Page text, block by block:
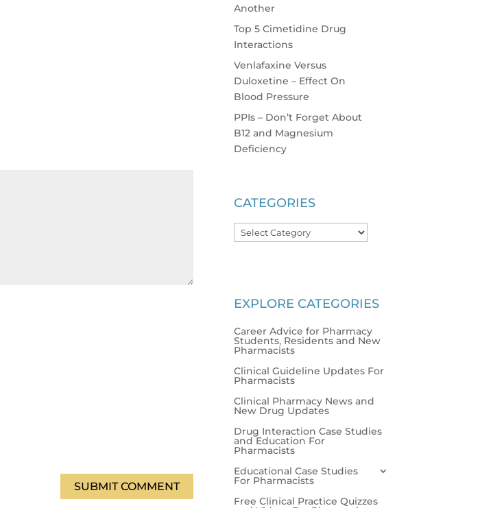
SUBMIT COMMENT
Another
Top 5 Cimetidine Drug
Interactions
Venlafaxine Versus
Duloxetine – Effect On
Blood Pressure
PPIs – Don’t Forget About
B12 and Magnesium
Deficiency
CATEGORIES
Categories
EXPLORE CATEGORIES
Career Advice for Pharmacy
Students, Residents and New
Pharmacists
Clinical Guideline Updates For
Pharmacists
Clinical Pharmacy News and
New Drug Updates
Drug Interaction Case Studies
and Education For
Pharmacists
Educational Case Studies
For Pharmacists
Free Clinical Practice Quizzes